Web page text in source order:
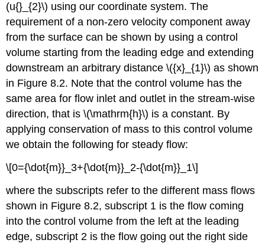
(u{}_{2}\) using our coordinate system. The
requirement of a non-zero velocity component away
from the surface can be shown by using a control
volume starting from the leading edge and extending
downstream an arbitrary distance \({x}_{1}\) as shown
in Figure 8.2. Note that the control volume has the
same area for flow inlet and outlet in the stream-wise
direction, that is \(\mathrm{h}\) is a constant. By
applying conservation of mass to this control volume
we obtain the following for steady flow:
\[0={\dot{m}}_3+{\dot{m}}_2-{\dot{m}}_1\]
where the subscripts refer to the different mass flows
shown in Figure 8.2, subscript 1 is the flow coming
into the control volume from the left at the leading
edge, subscript 2 is the flow going out the right side